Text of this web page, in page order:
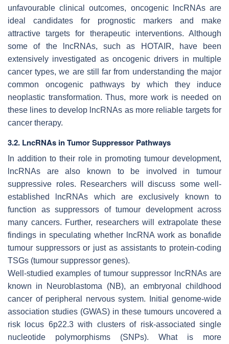
unfavourable clinical outcomes, oncogenic lncRNAs are
ideal candidates for prognostic markers and make
attractive targets for therapeutic interventions. Although
some of the lncRNAs, such as
HOTAIR, have been
extensively investigated as oncogenic drivers in multiple
cancer types, we are still far from understanding the major
common oncogenic pathways by which they induce
neoplastic transformation. Thus, more work is needed on
these lines to develop lncRNAs as more reliable targets for
cancer therapy.
3.2. LncRNAs in Tumor Suppressor Pathways
In addition to their role in promoting tumour development,
lncRNAs are also known to be involved in tumour
suppressive roles. Researchers will discuss some well-
established lncRNAs which are exclusively known to
function as suppressors of tumour development across
many cancers. Further, researchers will extrapolate these
findings in speculating whether lncRNA work as bonafide
tumour suppressors or just as assistants to protein-coding
TSGs (tumour suppressor genes).
Well-studied examples of tumour suppressor lncRNAs are
known in Neuroblastoma (NB), an embryonal childhood
cancer of peripheral nervous system. Initial genome-wide
association studies (GWAS) in these tumours uncovered a
risk locus 6p22.3 with clusters of risk-associated single
nucleotide polymorphisms (SNPs). What is more